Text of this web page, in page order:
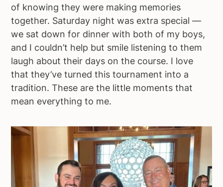
of knowing they were making memories
together. Saturday night was extra special —
we sat down for dinner with both of my boys,
and I couldn’t help but smile listening to them
laugh about their days on the course. I love
that they’ve turned this tournament into a
tradition. These are the little moments that
mean everything to me.